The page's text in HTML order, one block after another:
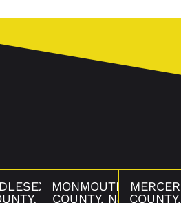
MONMOUTH
COUNTY, NJ
MERCER
COUNTY,